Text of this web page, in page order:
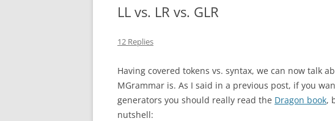
LL vs. LR vs. GLR
12 Replies
Having covered tokens vs. syntax, we can now talk
MGrammar is. As I said in a previous post, if you
generators you should really read the Dragon book,
nutshell: